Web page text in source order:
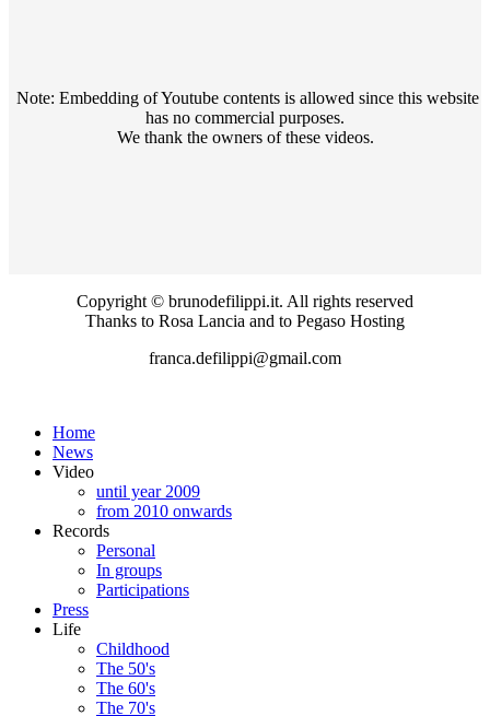
Note: Embedding of Youtube contents is allowed since this website
has no commercial purposes.
We thank the owners of these videos.
Copyright © brunodefilippi.it. All rights reserved
Thanks to Rosa Lancia and to Pegaso Hosting
franca.defilippi@gmail.com
Home
News
Video
until year 2009
from 2010 onwards
Records
Personal
In groups
Participations
Press
Life
Childhood
The 50's
The 60's
The 70's